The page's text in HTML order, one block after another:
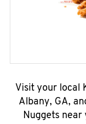
Visit your local
Albany, GA,
Nuggets near